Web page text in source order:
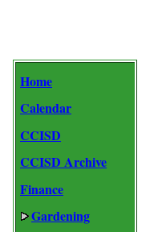
Home
Calendar
CCISD
CCISD Archive
Finance
Gardening